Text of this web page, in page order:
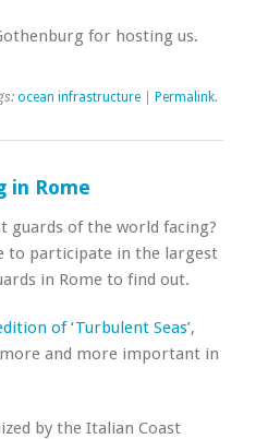
for hosting us.
ocean infrastructure Permalink.
in Rome
guards of the world facing?
to participate in the largest
in Rome to find out.
of ‘Turbulent Seas’,
and more important in
by the Italian Coast